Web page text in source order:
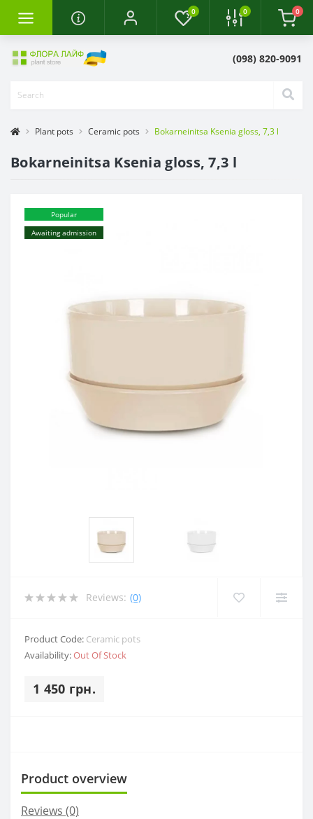
0 0 0
(098) 820-9091
Plant pots Ceramic pots Bokarneinitsa Ksenia gloss, 7,3 l
Bokarneinitsa Ksenia gloss, 7,3 l
Popular
Awaiting admission
Reviews: (0)
Product Code: Ceramic pots
Availability:Out Of Stock
1 450 грн.
Product overview
Reviews (0)